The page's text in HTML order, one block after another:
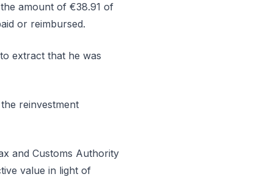
amount of €38.91 of
or reimbursed.
extract that he was
reinvestment
and Customs Authority
value in light of